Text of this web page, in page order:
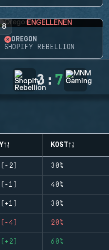
8 ENGELLENEN
OREGON
SHOPIFY REBELLION
3 : 7
KOST
2) 30%
1) 40%
30%
4) 20%
60%